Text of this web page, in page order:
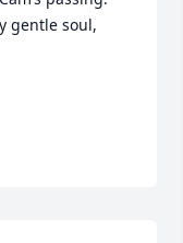
gentle soul,